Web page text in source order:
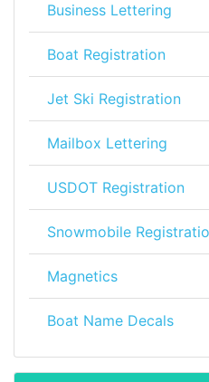
Business Lettering
Boat Registration
Jet Ski Registration
Mailbox Lettering
USDOT Registration
Snowmobile
Magnetics
Boat Name Decals